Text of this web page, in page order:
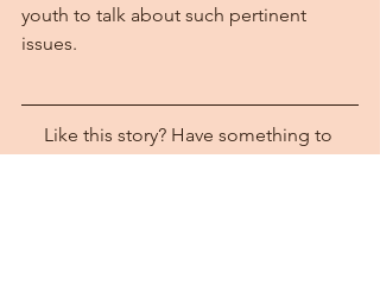
youth to talk about such pertinent
issues.
Like this story? Have something to